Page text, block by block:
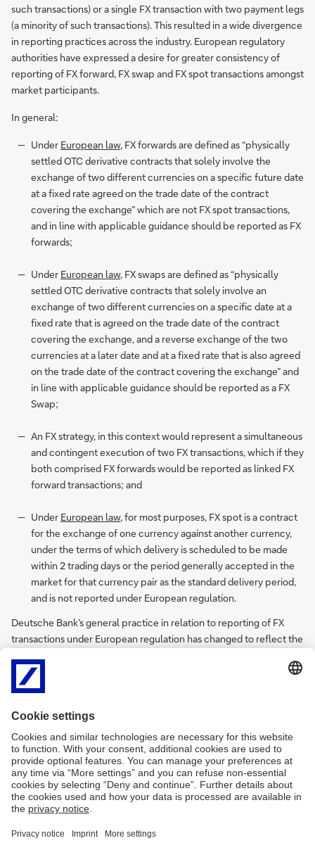
such transactions) or a single FX transaction with two payment legs
(a minority of such transactions). This resulted in a wide divergence
in reporting practices across the industry. European regulatory
authorities have expressed a desire for greater consistency of
reporting of FX forward, FX swap and FX spot transactions amongst
market participants.
In general:
Under European law, FX forwards are defined as “physically
settled OTC derivative contracts that solely involve the
exchange of two different currencies on a specific future date
at a fixed rate agreed on the trade date of the contract
covering the exchange” which are not FX spot transactions,
and in line with applicable guidance should be reported as FX
forwards;
Under European law, FX swaps are defined as “physically
settled OTC derivative contracts that solely involve an
exchange of two different currencies on a specific date at a
fixed rate that is agreed on the trade date of the contract
covering the exchange, and a reverse exchange of the two
currencies at a later date and at a fixed rate that is also agreed
on the trade date of the contract covering the exchange” and
in line with applicable guidance should be reported as a FX
Swap;
An FX strategy, in this context would represent a simultaneous
and contingent execution of two FX transactions, which if they
both comprised FX forwards would be reported as linked FX
forward transactions; and
Under European law, for most purposes, FX spot is a contract
for the exchange of one currency against another currency,
under the terms of which delivery is scheduled to be made
within 2 trading days or the period generally accepted in the
market for that currency pair as the standard delivery period,
and is not reported under European regulation.
Deutsche Bank’s general practice in relation to reporting of FX
transactions under European regulation has changed to reflect the
transactions colloquially termed “FX Swaps” will now be reported
as a FX strategy, unless Deutsche Bank executes an FX Swap (as
FX strategy comprises one or more FX spot transactions, only
transactions which constitute FX forwards shall be reported.
Deutsche Bank’s assumption will be that where customers have
reporting obligations of their own, they will follow similar practices
in relation to their reporting of such transactions.